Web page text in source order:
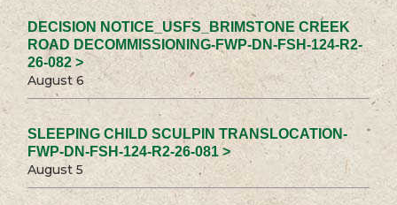
DECISION NOTICE_USFS_BRIMSTONE CREEK
ROAD DECOMMISSIONING-FWP-DN-FSH-124-R2-
26-082 >
August 6
SLEEPING CHILD SCULPIN TRANSLOCATION-
FWP-DN-FSH-124-R2-26-081 >
August 5